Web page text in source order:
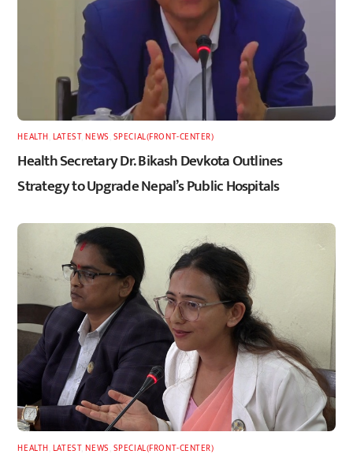
HEALTH LATEST,NEWS SPECIAL(FRONT-CENTER)
Health Secretary Dr. Bikash Devkota Outlines
Strategy to Upgrade Nepal’s Public Hospitals
HEALTH LATEST,NEWS SPECIAL(FRONT-CENTER)